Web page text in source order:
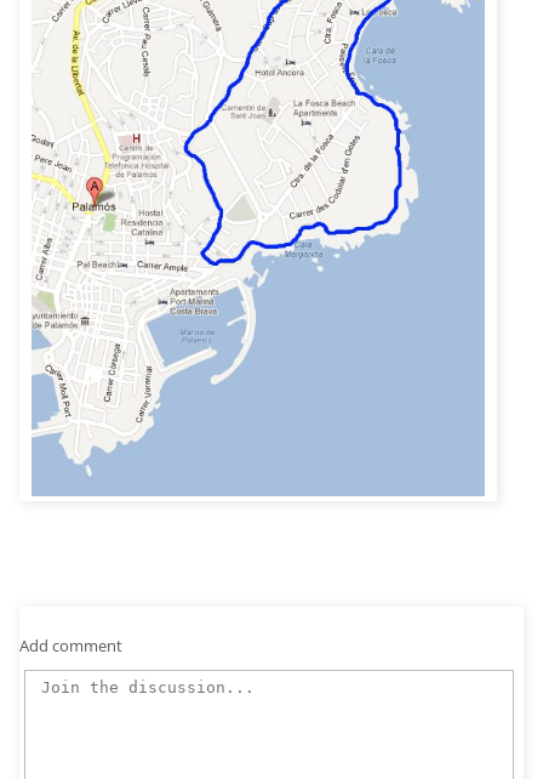
Add comment